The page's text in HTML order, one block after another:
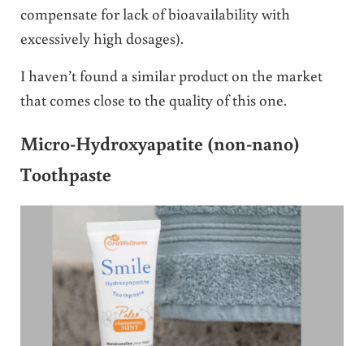
compensate for lack of bioavailability with
excessively high dosages).
I haven’t found a similar product on the market
that comes close to the quality of this one.
Micro-Hydroxyapatite (non-nano)
Toothpaste